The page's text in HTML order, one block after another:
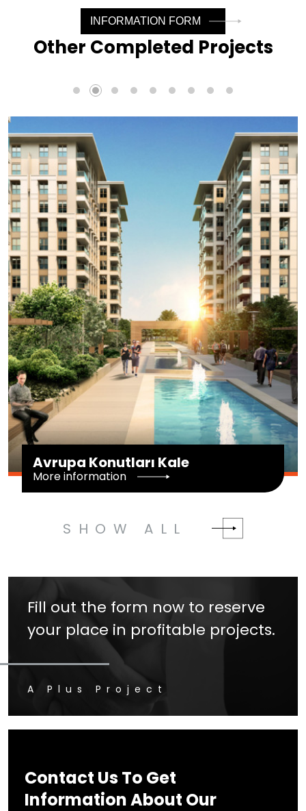
INFORMATION FORM
Other Completed Projects
Avrupa Konutları Kale
More information
SHOW ALL
Fill out the form now to reserve
your place in profitable projects.
A Plus Project
Contact Us To Get
Information About Our